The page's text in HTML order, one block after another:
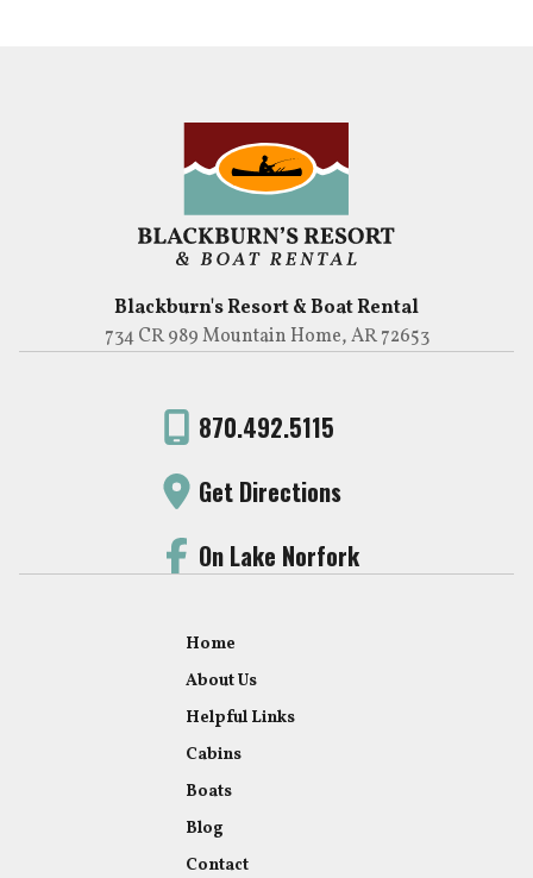
Blackburn's Resort & Boat Rental
734 CR 989 Mountain Home, AR 72653
870.492.5115
Get Directions
On Lake Norfork
Home
About Us
Helpful Links
Cabins
Boats
Blog
Contact